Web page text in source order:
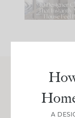
111
Join
Get our
real
A